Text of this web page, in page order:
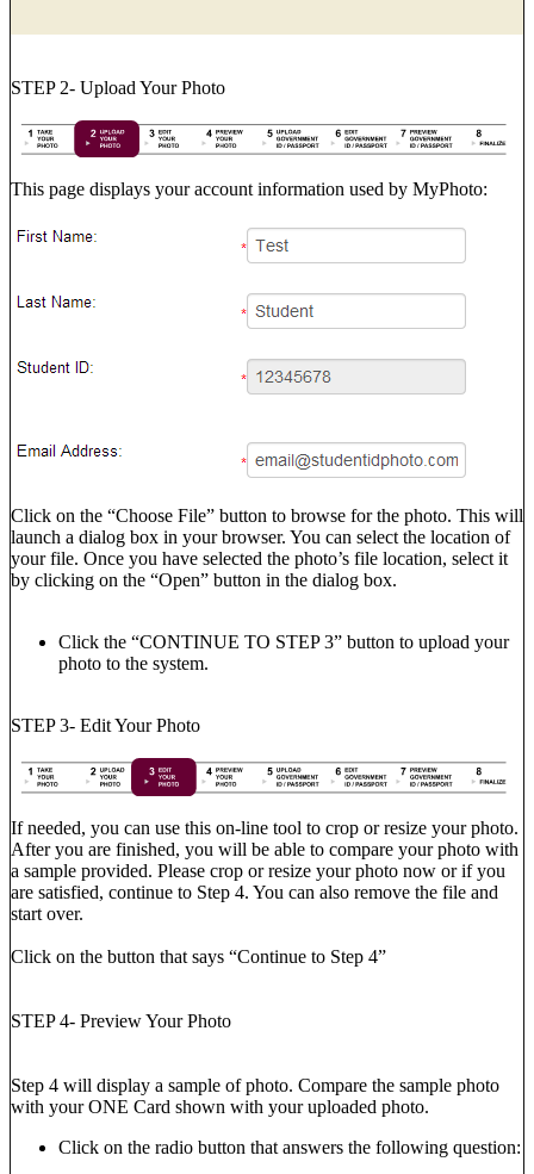
STEP 2- Upload Your Photo
This page displays your account information used by MyPhoto:
Click on the “Choose File” button to browse for the photo. This will
launch a dialog box in your browser. You can select the location of
your file. Once you have selected the photo’s file location, select it
by clicking on the “Open” button in the dialog box.
Click the “CONTINUE TO STEP 3” button to upload your
photo to the system.
STEP 3- Edit Your Photo
If needed, you can use this on-line tool to crop or resize your photo.
After you are finished, you will be able to compare your photo with
a sample provided. Please crop or resize your photo now or if you
are satisfied, continue to Step 4. You can also remove the file and
start over.
Click on the button that says “Continue to Step 4”
STEP 4- Preview Your Photo
Step 4 will display a sample of photo. Compare the sample photo
with your ONE Card shown with your uploaded photo.
Click on the radio button that answers the following question: